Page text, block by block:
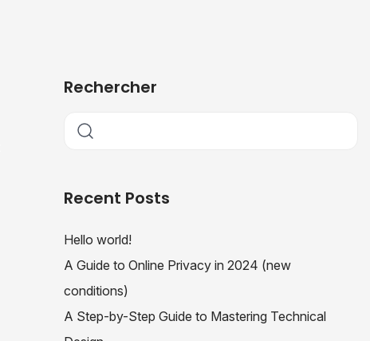
Rechercher
Recent Posts
Hello world!
A Guide to Online Privacy in 2024 (new
conditions)
A Step-by-Step Guide to Mastering Technical